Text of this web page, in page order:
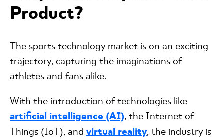
Product?
The sports technology market is on an exciting
trajectory, capturing the imaginations of
athletes and fans alike.
With the introduction of technologies like
artificial intelligence (AI), the Internet of
Things (IoT), and virtual reality, the industry is